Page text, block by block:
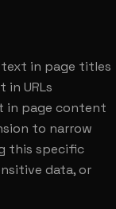
in page titles
URLs
in page content
to narrow
this specific
data, or